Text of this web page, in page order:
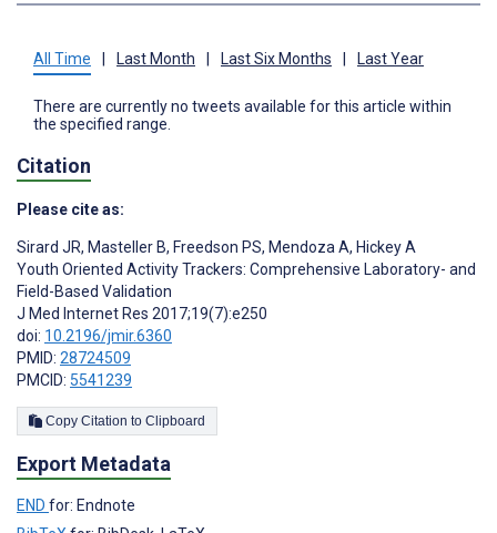
All Time Last Month Last Six Months Last Year
There are currently no tweets available for this article within
the specified range.
Citation
Please cite as:
Sirard JR, Masteller B, Freedson PS, Mendoza A, Hickey A
Youth Oriented Activity Trackers: Comprehensive Laboratory- and
Field-Based Validation
J Med Internet Res 2017;19(7):e250
doi: 10.2196/jmir.6360
PMID: 28724509
PMCID: 5541239
Copy Citation to Clipboard
Export Metadata
END for: Endnote